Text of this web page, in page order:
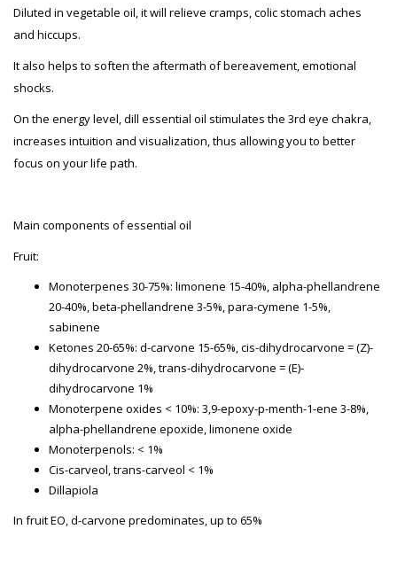
Diluted in vegetable oil, it will relieve cramps, colic stomach aches
and hiccups.
It also helps to soften the aftermath of bereavement, emotional
shocks.
On the energy level, dill essential oil stimulates the 3rd eye chakra,
increases intuition and visualization, thus allowing you to better
focus on your life path.
Main components of essential oil
Fruit:
Monoterpenes 30-75%: limonene 15-40%, alpha-phellandrene
20-40%, beta-phellandrene 3-5%, para-cymene 1-5%,
sabinene
Ketones 20-65%: d-carvone 15-65%, cis-dihydrocarvone = (Z)-
dihydrocarvone 2%, trans-dihydrocarvone = (E)-
dihydrocarvone 1%
Monoterpene oxides < 10%: 3,9-epoxy-p-menth-1-ene 3-8%,
alpha-phellandrene epoxide, limonene oxide
Monoterpenols: < 1%
Cis-carveol, trans-carveol < 1%
Dillapiola
In fruit EO, d-carvone predominates, up to 65%